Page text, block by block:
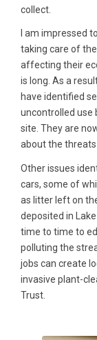
collect.
I am impressed
taking care of
affecting their
is long. As a
have identified
uncontrolled use
site. They are
about the
Other issues
cars, some of
as litter left on
deposited in
time to time to
polluting the
jobs can create
invasive plant-
Trust.